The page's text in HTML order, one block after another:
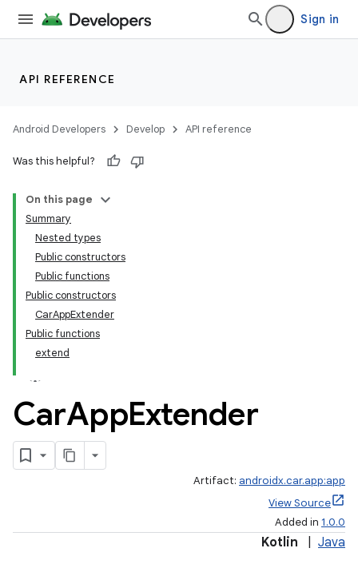
Sign in
API REFERENCE
Android Developers Develop API reference
Was this helpful?
On this page
Summary
Nested types
Public constructors
Public functions
Public constructors
CarAppExtender
Public functions
extend
CarAppExtender
Artifact: androidx.car.app:app
View Source
Added in 1.0.0
Kotlin Java